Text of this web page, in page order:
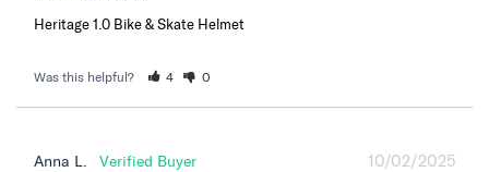
Heritage 1.0 Bike & Skate Helmet
Was this helpful? 4 0
10/02/2025
Anna L.